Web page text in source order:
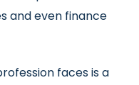
and even finance
faces is a